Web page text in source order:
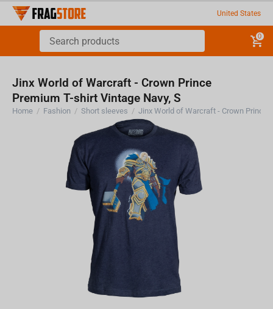
United States
0
Jinx World of Warcraft - Crown Prince
Premium T-shirt Vintage Navy, S
Home / Fashion / Short sleeves /